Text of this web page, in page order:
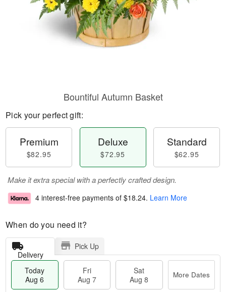
Bountiful Autumn Basket
Pick your perfect gift:
Premium
$82.95
Deluxe
$72.95
Standard
$62.95
Make it extra special with a perfectly crafted design.
4 interest-free payments of $18.24. Learn More
When do you need it?
Delivery
Pick Up
Today
Aug 6
Fri
Aug 7
Sat
Aug 8
More Dates